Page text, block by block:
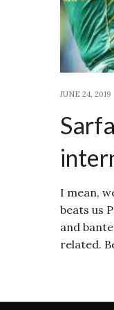
JUNE 24, 2019
I mean,
beats us
and
related.